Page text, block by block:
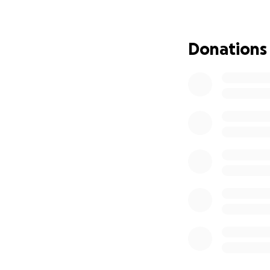
equipment, and
academy’s
Donations